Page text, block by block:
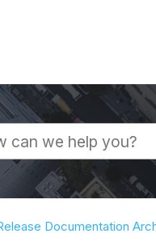
Documentation